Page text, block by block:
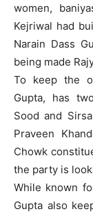
women,
Kejriwal had
Narain Dass
being made
To keep the
Gupta, has
Sood and
Praveen
Chowk
the party is
While known
Gupta also